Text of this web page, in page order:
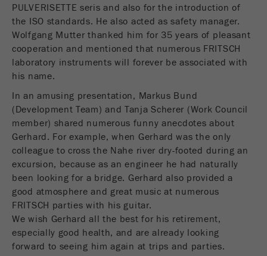
Provider php
Purpose
PHP data identifier, set when the PHP session()
method is used.
Cookie life
cycle
Purpose
compatibility of pages that still use the urchin.js
tracking code, this cookie is still written and
expires when the browser is closed. However, this
cookie does not need to be considered when
debugging and using the new ga.js tracking code.
life
cycle
Session
Name __utmz
Provider google
This cookie is the visitor resource cookie. It
contains all visitor resources information of the
current visit, also information that was passed on
via campaign tracking parameters. This cookie
also stores whether the visitor source of the last
PULVERISETTE seris and also for the introduction of
the ISO standards. He also acted as safety manager.
Wolfgang Mutter thanked him for 35 years of pleasant
cooperation and mentioned that numerous FRITSCH
laboratory instruments will forever be associated with
his name.
In an amusing presentation, Markus Bund
(Development Team) and Tanja Scherer (Work Council
member) shared numerous funny anecdotes about
Gerhard. For example, when Gerhard was the only
colleague to cross the Nahe river dry-footed during an
excursion, because as an engineer he had naturally
been looking for a bridge. Gerhard also provided a
good atmosphere and great music at numerous
FRITSCH parties with his guitar.
We wish Gerhard all the best for his retirement,
especially good health, and are already looking
forward to seeing him again at trips and parties.